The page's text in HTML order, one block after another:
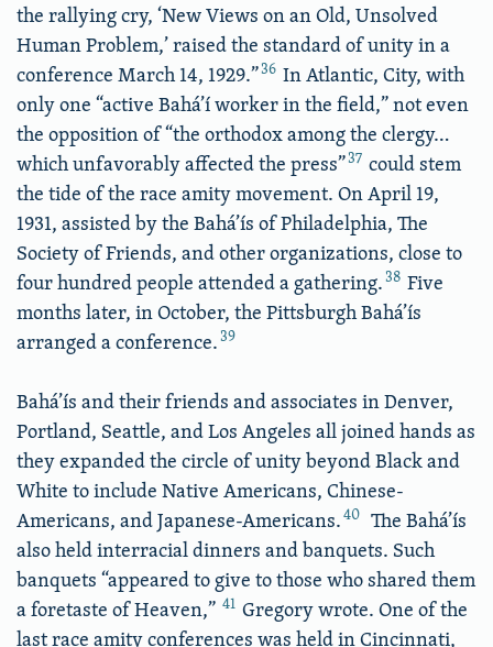
the rallying cry, ‘New Views on an Old, Unsolved
Human Problem,’ raised the standard of unity in a
conference March 14, 1929.”36 In Atlantic, City, with
only one “active Bahá’í worker in the field,” not even
the opposition of “the orthodox among the clergy…
which unfavorably affected the press”37 could stem
the tide of the race amity movement. On April 19,
1931, assisted by the Bahá’ís of Philadelphia, The
Society of Friends, and other organizations, close to
four hundred people attended a gathering.38 Five
months later, in October, the Pittsburgh Bahá’ís
arranged a conference.39
Bahá’ís and their friends and associates in Denver,
Portland, Seattle, and Los Angeles all joined hands as
they expanded the circle of unity beyond Black and
White to include Native Americans, Chinese-
Americans, and Japanese-Americans.40 The Bahá’ís
also held interracial dinners and banquets. Such
banquets “appeared to give to those who shared them
a foretaste of Heaven,” 41 Gregory wrote. One of the
last race amity conferences was held in Cincinnati,